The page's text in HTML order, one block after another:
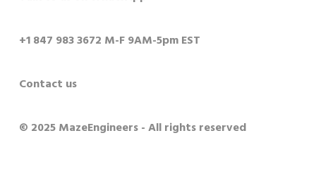
+1 847 983 3672 M-F 9AM-5pm EST
Contact us
© 2025 MazeEngineers - All rights reserved